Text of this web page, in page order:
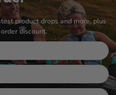
product drops and more, plus
discount.